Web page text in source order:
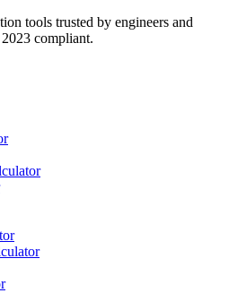
tools trusted by engineers and
compliant.